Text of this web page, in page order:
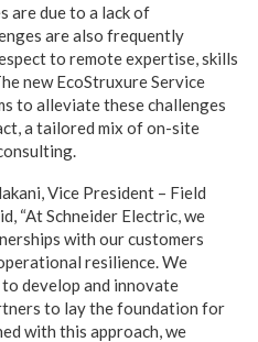
are due to a lack of
are also frequently
to remote expertise, skills
new EcoStruxure Service
to alleviate these challenges
a tailored mix of on-site
Vice President – Field
“At Schneider Electric, we
with our customers
resilience. We
develop and innovate
to lay the foundation for
with this approach, we